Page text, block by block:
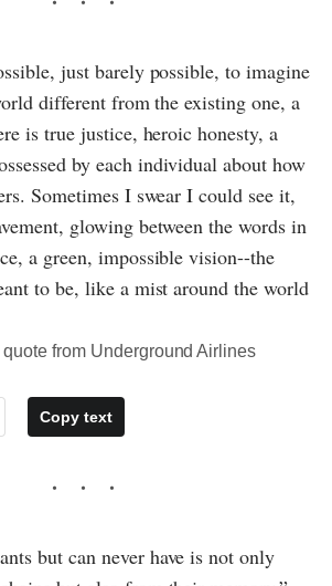
just barely possible, to imagine
different from the existing one, a
is true justice, heroic honesty, a
by each individual about how
Sometimes I swear I could see it,
glowing between the words in
a green, impossible vision--the
to be, like a mist around the world
from Underground Airlines
Copy text
but can never have is not only